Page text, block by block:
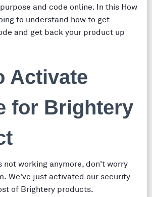
and code online. In this How
to understand how to get
and get back your product up
Activate
for Brightery
not working anymore, don't worry
We've just activated our security
of Brightery products.